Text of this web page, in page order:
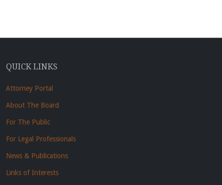
QUICK LINKS
Attorney Portal
About The Board
For The Public
For Legal Professionals
News & Publications
Links of Interests